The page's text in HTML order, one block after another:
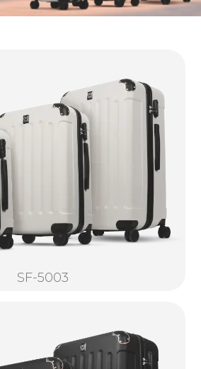
SF-5003